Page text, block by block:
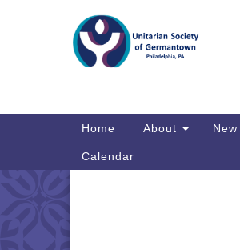
Map
Directions
Main
Home About
Calendar